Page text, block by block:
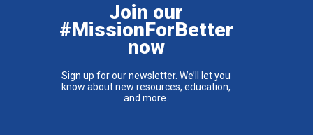
Join our
#MissionForBetter
now
Sign up for our newsletter. We’ll let you
know about new resources, education,
and more.